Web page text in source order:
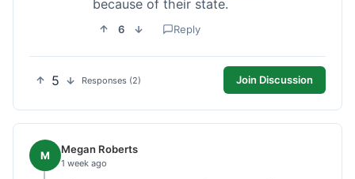
because of their state.
6 Reply
5 Responses (2) Join Discussion
M Megan Roberts
1 week ago